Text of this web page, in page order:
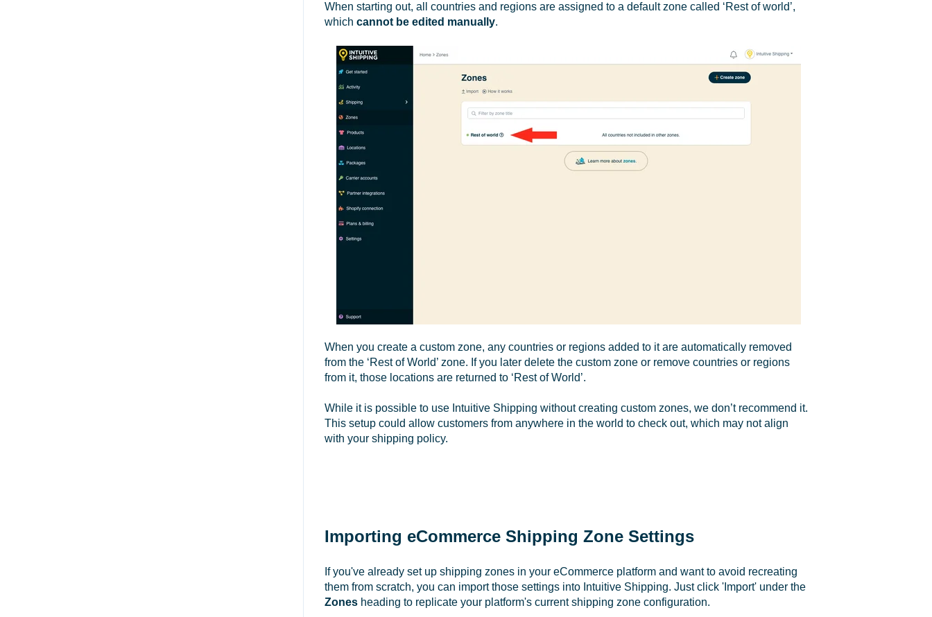
When starting out, all countries and regions are assigned to a default zone called ‘Rest of world’,
which cannot be edited manually.
When you create a custom zone, any countries or regions added to it are automatically removed
from the ‘Rest of World’ zone. If you later delete the custom zone or remove countries or regions
from it, those locations are returned to ‘Rest of World’.
While it is possible to use Intuitive Shipping without creating custom zones, we don’t recommend it.
This setup could allow customers from anywhere in the world to check out, which may not align
with your shipping policy.
Importing eCommerce Shipping Zone Settings
If you've already set up shipping zones in your eCommerce platform and want to avoid recreating
them from scratch, you can import those settings into Intuitive Shipping. Just click 'Import' under the
Zonesheading to replicate your platform's current shipping zone configuration.